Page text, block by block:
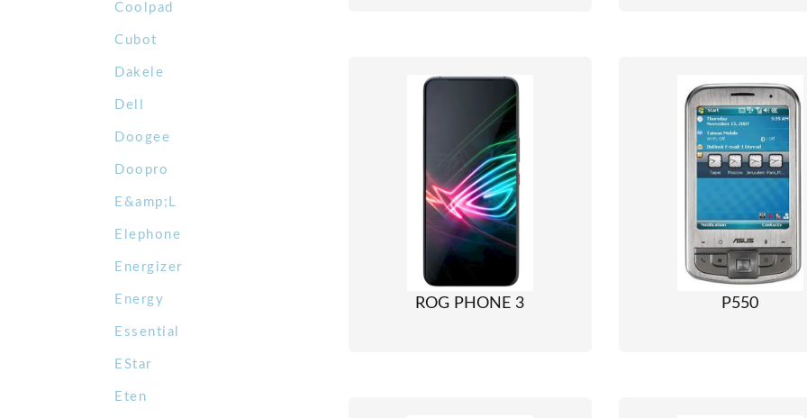
Coolpad
Cubot
Dakele
Dell
Doogee
Doopro
E&amp;L
Elephone
Energizer
Energy
Essential
EStar
Eten
ROG PHONE 3 P550